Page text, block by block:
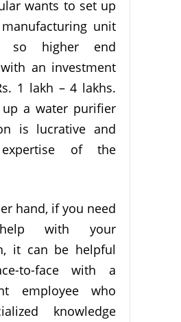
wants to set up
unit
so higher end
an investment
1 lakh – 4 lakhs.
up a water purifier
is lucrative and
of the
hand, if you need
with your
it can be helpful
to-face with a
employee who
knowledge